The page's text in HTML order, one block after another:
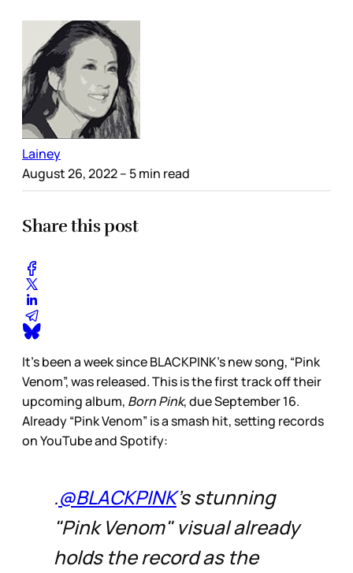
Lainey
August 26, 2022– 5 min read
Share this post
It’s been a week since BLACKPINK’s new song, “Pink
Venom”, was released. This is the first track off their
upcoming album, Born Pink, due September 16.
Already “Pink Venom” is a smash hit, setting records
on YouTube and Spotify:
.@BLACKPINK's stunning
"Pink Venom" visual already
holds the record as the